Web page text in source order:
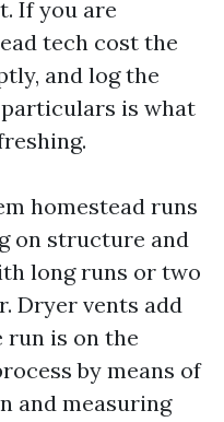
If you are
tech cost the
and log the
is what
homestead runs
on structure and
long runs or two
Dryer vents add
run is on the
by means of
and measuring